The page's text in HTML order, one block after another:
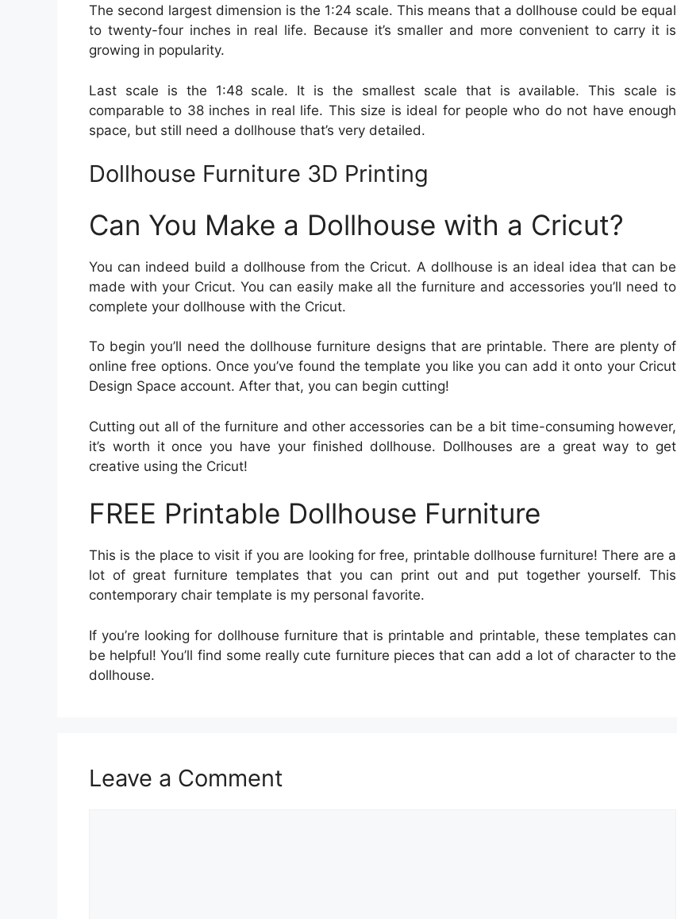
The second largest dimension is the 1:24 scale. This means that a dollhouse could be equal
to twenty-four inches in real life. Because it’s smaller and more convenient to carry it is
growing in popularity.
Last scale is the 1:48 scale. It is the smallest scale that is available. This scale is
comparable to 38 inches in real life. This size is ideal for people who do not have enough
space, but still need a dollhouse that’s very detailed.
Dollhouse Furniture 3D Printing
Can You Make a Dollhouse with a Cricut?
You can indeed build a dollhouse from the Cricut. A dollhouse is an ideal idea that can be
made with your Cricut. You can easily make all the furniture and accessories you’ll need to
complete your dollhouse with the Cricut.
To begin you’ll need the dollhouse furniture designs that are printable. There are plenty of
online free options. Once you’ve found the template you like you can add it onto your Cricut
Design Space account. After that, you can begin cutting!
Cutting out all of the furniture and other accessories can be a bit time-consuming however,
it’s worth it once you have your finished dollhouse. Dollhouses are a great way to get
creative using the Cricut!
FREE Printable Dollhouse Furniture
This is the place to visit if you are looking for free, printable dollhouse furniture! There are a
lot of great furniture templates that you can print out and put together yourself. This
contemporary chair template is my personal favorite.
If you’re looking for dollhouse furniture that is printable and printable, these templates can
be helpful! You’ll find some really cute furniture pieces that can add a lot of character to the
dollhouse.
Leave a Comment